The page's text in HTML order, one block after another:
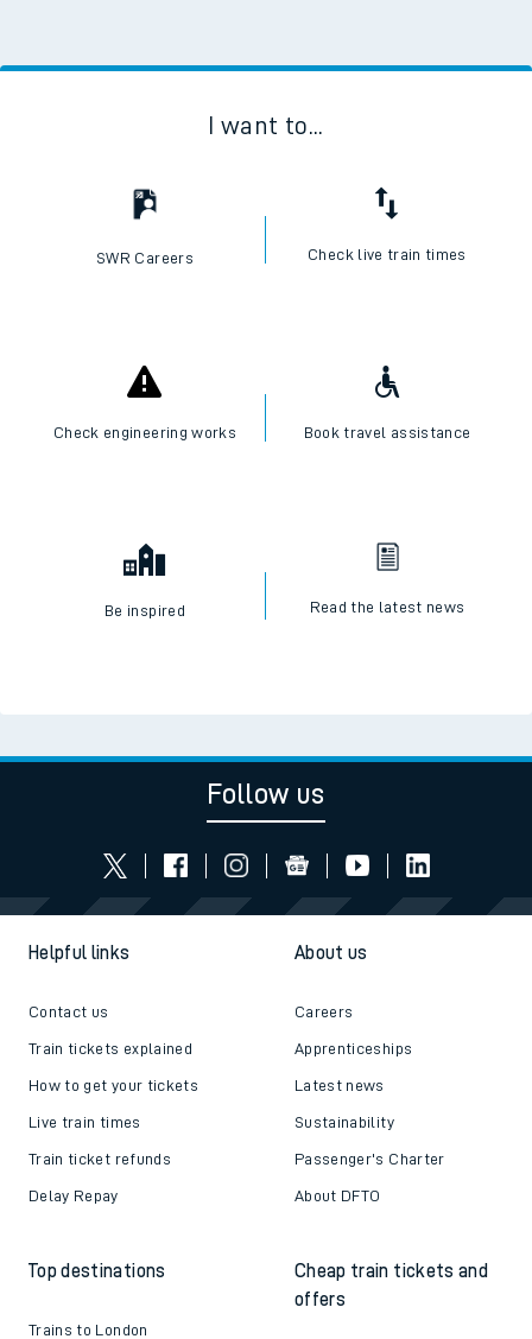
I want to...
SWR Careers Check live train times
Check engineering works Book travel assistance
Be inspired Read the latest news
Follow us
Helpful links
Contact us
Train tickets explained
How to get your tickets
Live train times
Train ticket refunds
Delay Repay
About us
Careers
Apprenticeships
Latest news
Sustainability
Passenger's Charter
About DFTO
Top destinations
Trains to London
Cheap train tickets and
offers